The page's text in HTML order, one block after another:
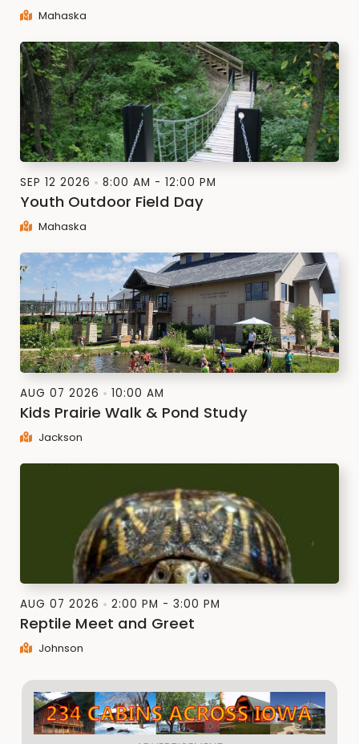
Mahaska
SEP 12 2026 8:00 AM - 12:00 PM
Youth Outdoor Field Day
Mahaska
AUG 07 2026 10:00 AM
Kids Prairie Walk & Pond Study
Jackson
AUG 07 2026 2:00 PM - 3:00 PM
Reptile Meet and Greet
Johnson